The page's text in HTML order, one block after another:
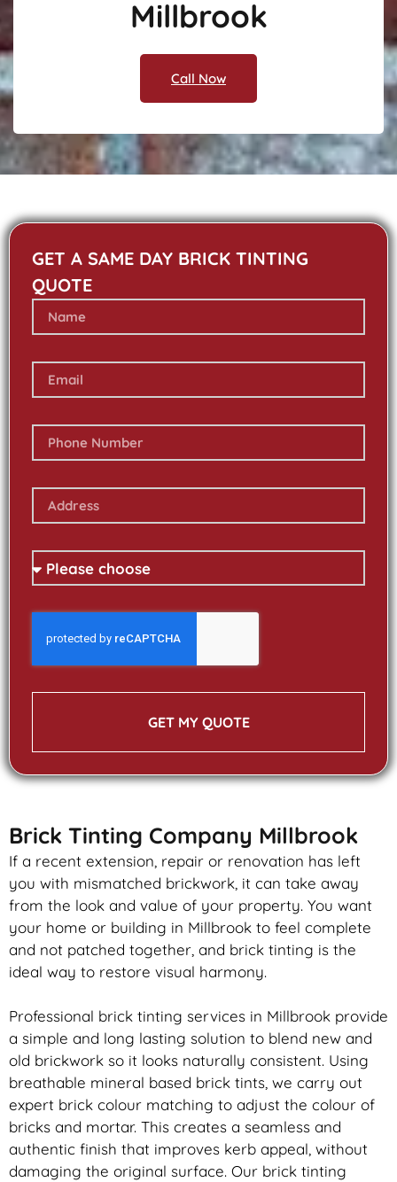
Millbrook
Call Now
GET A SAME DAY BRICK TINTING
QUOTE
GET MY QUOTE
Brick Tinting Company Millbrook
If a recent extension, repair or renovation has left
you with mismatched brickwork, it can take away
from the look and value of your property. You want
your home or building in Millbrook to feel complete
and not patched together, and brick tinting is the
ideal way to restore visual harmony.
Professional brick tinting services in Millbrook provide
a simple and long lasting solution to blend new and
old brickwork so it looks naturally consistent. Using
breathable mineral based brick tints, we carry out
expert brick colour matching to adjust the colour of
bricks and mortar. This creates a seamless and
authentic finish that improves kerb appeal, without
damaging the original surface. Our brick tinting